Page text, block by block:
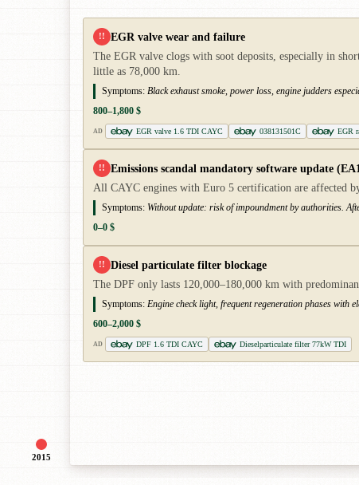
2015
!! EGR valve wear and failure
The EGR valve clogs with soot deposits, especially in
little as 78,000 km.
Symptoms: Black exhaust smoke, power loss, engine judders
800–1,800 $
AD EGR valve 1.6 TDI CAYC 038131501C EGR
!! Emissions scandal mandatory software update
All CAYC engines with Euro 5 certification are affected
Symptoms: Without update: risk of impoundment by authorities.
0–0 $
!! Diesel particulate filter blockage
The DPF only lasts 120,000–180,000 km with
Symptoms: Engine check light, frequent regeneration phases with
600–2,000 $
AD DPF 1.6 TDI CAYC Dieselparticulate filter 77kW TDI